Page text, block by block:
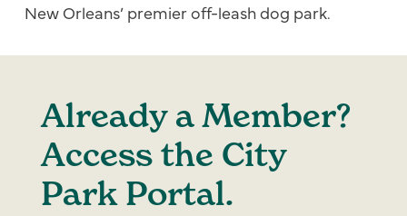
New Orleans’ premier off-leash dog park.
Already a Member?
Access the City
Park Portal.